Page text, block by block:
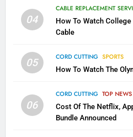
04
CABLE REPLACEMENT
How To Watch
Cable
05 CORD CUTTING SPORTS
How To Watch The
06
CORD CUTTING TOP NEWS
Cost Of The Netflix,
Bundle Announced
Why the
Will Fail
2
Sling TV
Apps
SMART TV'S